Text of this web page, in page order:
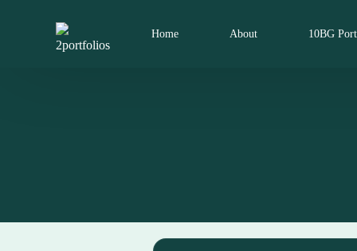
Home About 10BG